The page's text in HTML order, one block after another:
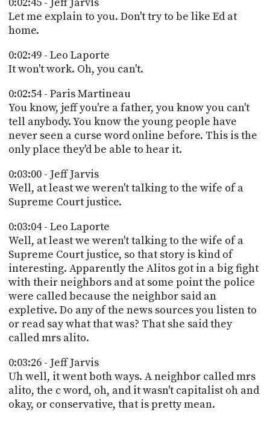
Let me explain to you. Don't try to be like Ed at
home.
0:02:49 - Leo Laporte
It won't work. Oh, you can't.
0:02:54 - Paris Martineau
You know, jeff you're a father, you know you can't
tell anybody. You know the young people have
never seen a curse word online before. This is the
only place they'd be able to hear it.
0:03:00 - Jeff Jarvis
Well, at least we weren't talking to the wife of a
Supreme Court justice.
0:03:04 - Leo Laporte
Well, at least we weren't talking to the wife of a
Supreme Court justice, so that story is kind of
interesting. Apparently the Alitos got in a big fight
with their neighbors and at some point the police
were called because the neighbor said an
expletive. Do any of the news sources you listen to
or read say what that was? That she said they
called mrs alito.
0:03:26 - Jeff Jarvis
Uh well, it went both ways. A neighbor called mrs
alito, the c word, oh, and it wasn't capitalist oh and
okay, or conservative, that is pretty mean.